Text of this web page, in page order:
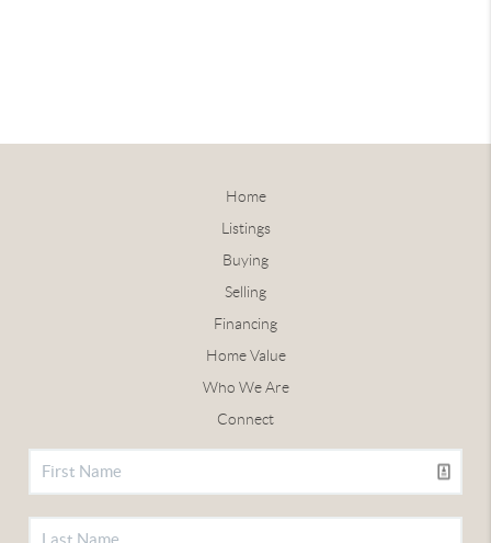
Home
Listings
Buying
Selling
Financing
Home Value
Who We Are
Connect